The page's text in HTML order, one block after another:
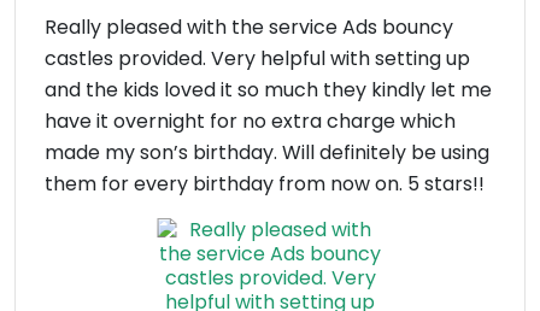
Really pleased with the service Ads bouncy
castles provided. Very helpful with setting up
and the kids loved it so much they kindly let me
have it overnight for no extra charge which
made my son’s birthday. Will definitely be using
them for every birthday from now on. 5 stars!!